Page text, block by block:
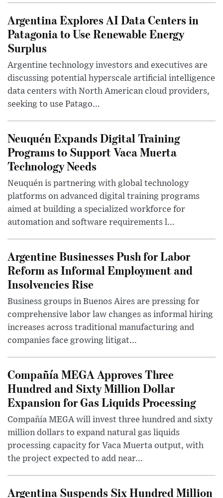
Argentina Explores AI Data Centers in
Patagonia to Use Renewable Energy
Surplus
Argentine technology investors and executives are
discussing potential hyperscale artificial intelligence
data centers with North American cloud providers,
seeking to use Patago...
Neuquén Expands Digital Training
Programs to Support Vaca Muerta
Technology Needs
Neuquén is partnering with global technology
platforms on advanced digital training programs
aimed at building a specialized workforce for
automation and software requirements l...
Argentine Businesses Push for Labor
Reform as Informal Employment and
Insolvencies Rise
Business groups in Buenos Aires are pressing for
comprehensive labor law changes as informal hiring
increases across traditional manufacturing and
companies face growing litigat...
Compañía MEGA Approves Three
Hundred and Sixty Million Dollar
Expansion for Gas Liquids Processing
Compañía MEGA will invest three hundred and sixty
million dollars to expand natural gas liquids
processing capacity for Vaca Muerta output, with
the project expected to add near...
Argentina Suspends Six Hundred Million